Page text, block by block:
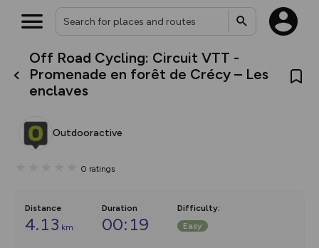
Off Road Cycling: Circuit VTT -
Promenade en forêt de Crécy – Les
enclaves
Outdooractive
0 ratings
Distance
4.13 km
Duration
00:19
Difficulty:
Easy
What’s new:
Keep track of your maps and
collections, with more layers
map by toggling Pins and
Community Alerts.